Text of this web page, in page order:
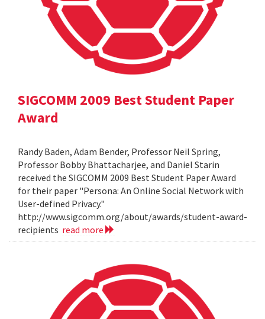
SIGCOMM 2009 Best Student Paper
Award
Randy Baden, Adam Bender, Professor Neil Spring,
Professor Bobby Bhattacharjee, and Daniel Starin
received the SIGCOMM 2009 Best Student Paper Award
for their paper "Persona: An Online Social Network with
User-defined Privacy."
http://www.sigcomm.org/about/awards/student-award-
recipients read more